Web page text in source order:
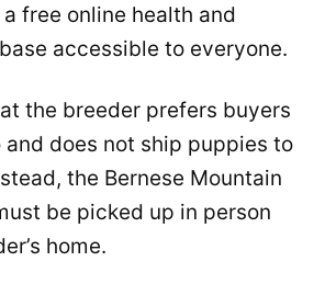
free online health and
accessible to everyone.
the breeder prefers buyers
does not ship puppies to
the Bernese Mountain
be picked up in person
home.